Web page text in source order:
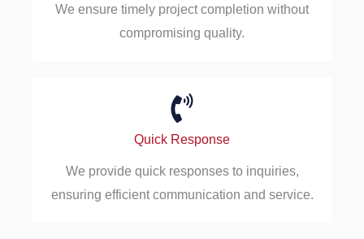
We ensure timely project completion without
compromising quality.
Quick Response
We provide quick responses to inquiries,
ensuring efficient communication and service.